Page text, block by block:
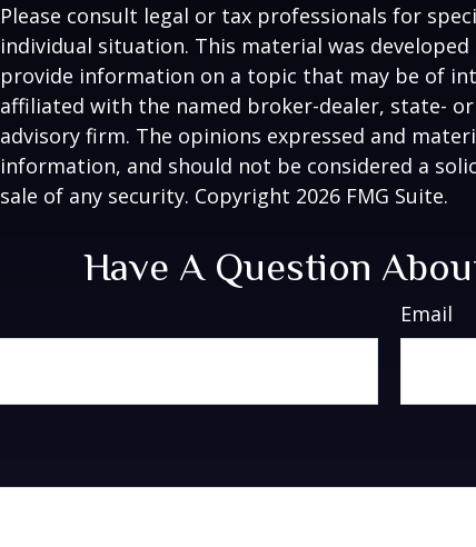
Please consult legal or tax professionals for
individual situation. This material was
provide information on a topic that may be of
affiliated with the named broker-dealer, state-
advisory firm. The opinions expressed and
information, and should not be considered a
sale of any security. Copyright 2026 FMG Suite.
Have A Question
Email